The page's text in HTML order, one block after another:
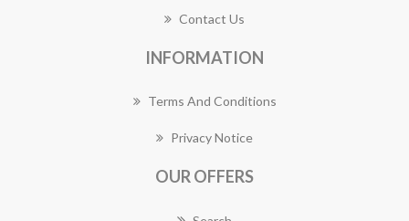
Contact Us
INFORMATION
Terms And Conditions
Privacy Notice
OUR OFFERS